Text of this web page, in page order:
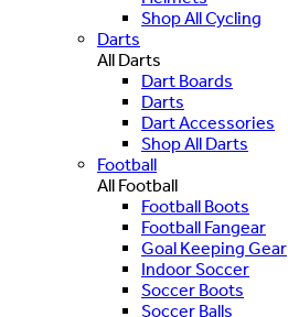
Shop All Cycling
Darts
All Darts
Dart Boards
Darts
Dart Accessories
Shop All Darts
Football
All Football
Football Boots
Football Fangear
Goal Keeping Gear
Indoor Soccer
Soccer Boots
Soccer Balls